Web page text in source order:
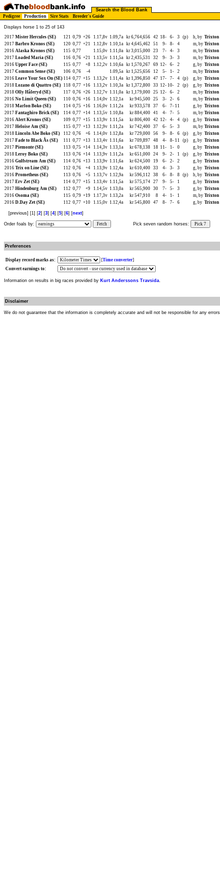
Search the Blood Bank
Pedigree
Production Sire Stats Breeder's Guide
Displays horse 1 to 25 of 143
2017 Mister Hercules (SE) 121 0,79 +26 1.17,8v 1.09,7a kr 6,764,656 42 18- 6- 3 (p) h, by Trixton
2017 Barbro Kronos (SE) 120 0,77 +21 1.12,8v 1.10,1a kr 4,645,462 51 9- 8- 4 m, by Trixton
2016 Alaska Kronos (SE) 115 0,77 1.15,0v 1.11,0a kr 3,015,000 23 7- 4- 3 m, by Trixton
2017 Loaded Maria (SE) 116 0,76 +21 1.13,5v 1.11,5a kr 2,435,531 32 9- 3- 3 m, by Trixton
2016 Upper Face (SE) 115 0,77 +8 1.12,2v 1.10,6a kr 1,570,267 69 12- 6- 2 g, by Trixton
2017 Common Sense (SE) 106 0,76 -4 1.09,5a kr 1,525,656 12 5- 1- 2 m, by Trixton
2016 Leave Your Sox On (SE) 114 0,77 +15 1.13,2v 1.11,4a kr 1,396,850 47 17- 7- 4 (p) g, by Trixton
2018 Lozano di Quattro (SE) 118 0,77 +16 1.13,2v 1.10,3a kr 1,372,800 33 12- 10- 2 (p) g, by Trixton
2018 Olly Håleryd (SE) 117 0,76 +26 1.12,7v 1.11,0a kr 1,179,000 25 12- 6- 2 m, by Trixton
2016 No Limit Queen (SE) 110 0,76 +16 1.14,0v 1.12,1a kr 945,500 25 3- 2- 6 m, by Trixton
2018 Marlon Boko (SE) 114 0,75 +16 1.16,0v 1.11,2a kr 933,578 37 6- 7- 11 g, by Trixton
2017 Fantaghiro Brick (SE) 114 0,77 +14 1.13,5v 1.10,8a kr 884,400 41 4- 7- 5 m, by Trixton
2016 Alert Kronos (SE) 109 0,77 +15 1.13,9v 1.11,5a kr 806,400 42 12- 4- 4 (p) g, by Trixton
2017 Heloise Am (SE) 115 0,77 +13 1.12,9v 1.11,2a kr 742,400 37 6- 5- 3 m, by Trixton
2018 Lincoln Abe Boko (SE) 112 0,76 +6 1.14,0v 1.12,8a kr 729,000 56 9- 8- 6 (p) g, by Trixton
2017 Fade to Black Ås (SE) 111 0,77 +13 1.13,4v 1.11,6a kr 709,897 48 4- 8- 11 (p) g, by Trixton
2017 Piemonte (SE) 113 0,75 +14 1.14,3v 1.13,1a kr 678,138 18 11- 1- 0 g, by Trixton
2018 Leroy Boko (SE) 113 0,76 +14 1.13,9v 1.11,2a kr 651,000 24 9- 2- 1 (p) g, by Trixton
2016 Gulfstream Am (SE) 114 0,76 +13 1.13,9v 1.11,6a kr 624,500 19 6- 2- 2 g, by Trixton
2016 Trix on Line (SE) 112 0,76 +4 1.13,9v 1.12,4a kr 610,400 33 4- 3- 3 g, by Trixton
2016 Prometheus (SE) 113 0,76 +5 1.13,7v 1.12,9a kr 596,112 38 6- 8- 8 (p) h, by Trixton
2017 Erv Zet (SE) 114 0,77 +15 1.13,4v 1.11,5a kr 575,174 27 9- 5- 1 g, by Trixton
2017 Hindenburg Am (SE) 112 0,77 +9 1.14,5v 1.13,0a kr 565,900 30 7- 5- 3 g, by Trixton
2016 Osoma (SE) 115 0,79 +19 1.17,3v 1.13,2a kr 547,910 8 4- 1- 1 m, by Trixton
2016 D.Day Zet (SE) 112 0,77 +10 1.15,0v 1.12,4a kr 545,800 47 8- 7- 6 g, by Trixton
[previous] [1] [2] [3] [4] [5] [6] [next]
Order foals by: Fetch Pick seven random horses: Pick 7
Preferences
Display record marks as: [Time converter]
Convert earnings to:
Information on results in big races provided by Kurt Anderssons Travsida.
Disclaimer
We do not guarantee that the information is completely accurate and will not be responsible for any